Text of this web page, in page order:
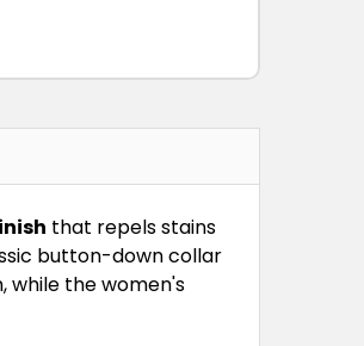
that repels stains
button-down collar
while the women's